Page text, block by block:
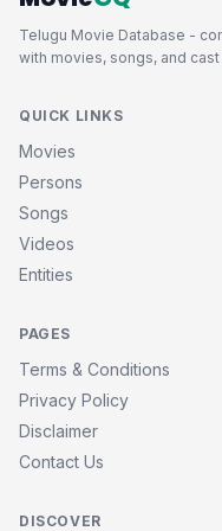
Telugu Movie Database -
with movies, songs, and
QUICK LINKS
Movies
Persons
Songs
Videos
Entities
PAGES
Terms & Conditions
Privacy Policy
Disclaimer
Contact Us
DISCOVER